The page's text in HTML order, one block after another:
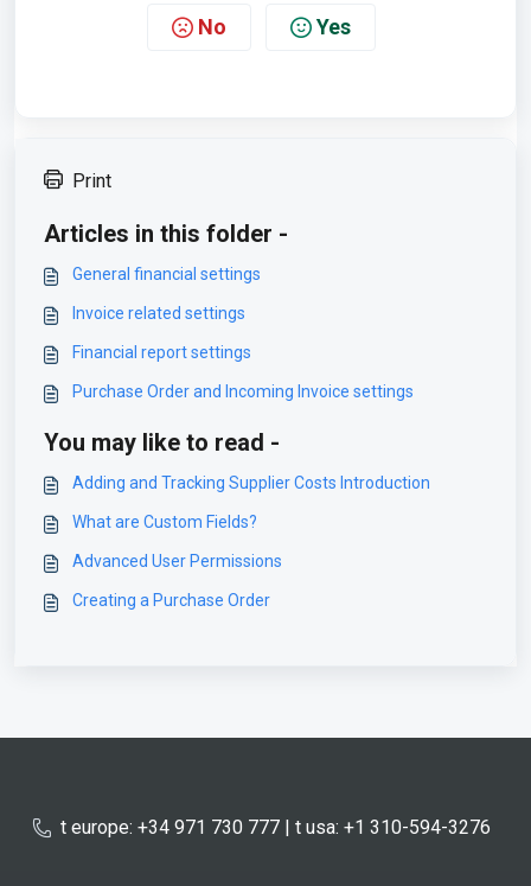
No Yes
Print
Articles in this folder -
General financial settings
Invoice related settings
Financial report settings
Purchase Order and Incoming Invoice settings
You may like to read -
Adding and Tracking Supplier Costs Introduction
What are Custom Fields?
Advanced User Permissions
Creating a Purchase Order
t europe: +34 971 730 777 | t usa: +1 310-594-3276